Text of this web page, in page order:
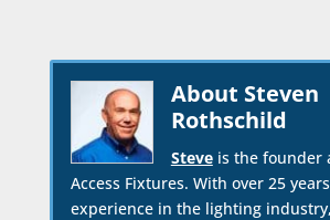
About Steven
Rothschild
Steveis the founder
Access Fixtures. With over 25
experience in the lighting